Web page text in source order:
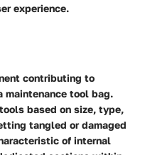
experience.
contributing to
tool bag.
based on size, type,
tangled or damaged
of internal